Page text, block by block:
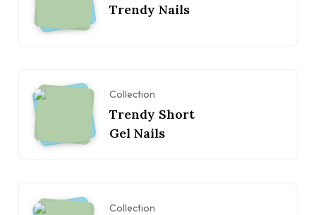
Trendy Nails
Collection
Trendy Short
Gel Nails
Collection